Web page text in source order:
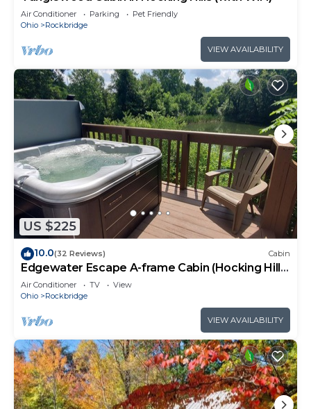
Air Conditioner Parking
Pet Friendly
Ohio
Rockbridge
VIEW AVAILABILITY
US $225
10.0(32 Reviews) Cabin
Edgewater Escape A-frame Cabin (Hocking Hills
Area)
Air Conditioner TV
View
Ohio
Rockbridge
VIEW AVAILABILITY